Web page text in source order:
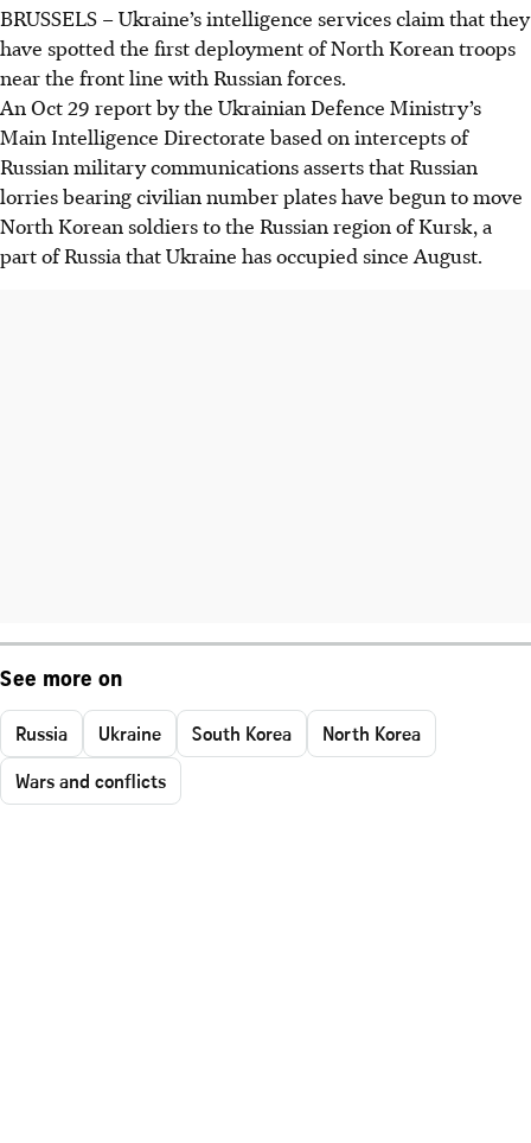
BRUSSELS –Ukraine’s intelligence services claim that they
have spotted the first deployment of North Korean troops
near the front linewith Russian forces.
An Oct 29 report by the Ukrainian Defence Ministry’s
Main Intelligence Directorate based on intercepts of
Russian military communications asserts that Russian
lorries bearing civilian number plates have begun to move
North Korean soldiers to the Russian region of Kursk, a
part of Russia that Ukraine has occupied since August.
See more on
Russia Ukraine South Korea
North Korea
Wars and conflicts